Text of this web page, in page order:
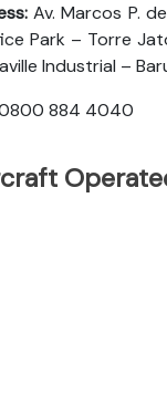
Av. Marcos P.
Park – Torre
Industrial –
884 4040